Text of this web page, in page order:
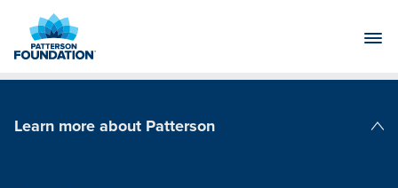
Main
Learn more about Patterson